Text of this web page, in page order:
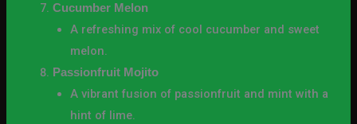
Cucumber Melon
A refreshing mix of cool cucumber and sweet
melon.
Passionfruit Mojito
A vibrant fusion of passionfruit and mint with a
hint of lime.